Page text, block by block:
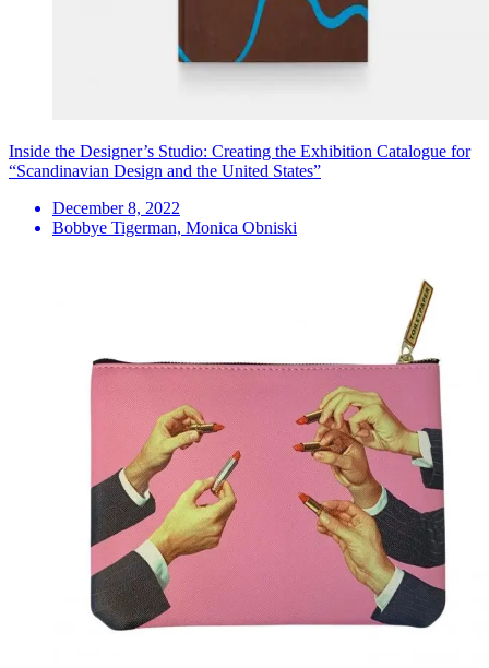
Inside the Designer’s Studio: Creating the Exhibition Catalogue for
“Scandinavian Design and the United States”
December 8, 2022
Bobbye Tigerman, Monica Obniski